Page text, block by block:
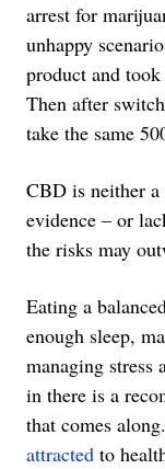
arrest for
unhappy
product and
Then after
take the same
CBD is neither
evidence – or
the risks may
Eating a
enough sleep,
managing stress
in there is a
that comes
attracted to